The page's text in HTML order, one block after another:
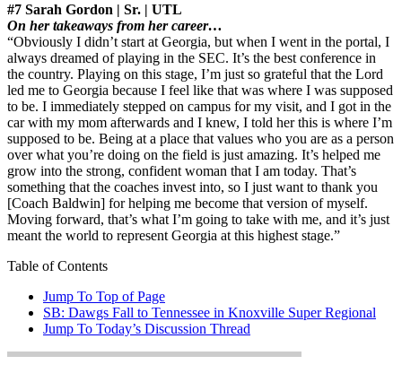
#7 Sarah Gordon | Sr. | UTL
On her takeaways from her career…
“Obviously I didn’t start at Georgia, but when I went in the portal, I
always dreamed of playing in the SEC. It’s the best conference in
the country. Playing on this stage, I’m just so grateful that the Lord
led me to Georgia because I feel like that was where I was supposed
to be. I immediately stepped on campus for my visit, and I got in the
car with my mom afterwards and I knew, I told her this is where I’m
supposed to be. Being at a place that values who you are as a person
over what you’re doing on the field is just amazing. It’s helped me
grow into the strong, confident woman that I am today. That’s
something that the coaches invest into, so I just want to thank you
[Coach Baldwin] for helping me become that version of myself.
Moving forward, that’s what I’m going to take with me, and it’s just
meant the world to represent Georgia at this highest stage.”
Table of Contents
Jump To Top of Page
SB: Dawgs Fall to Tennessee in Knoxville Super Regional
Jump To Today’s Discussion Thread